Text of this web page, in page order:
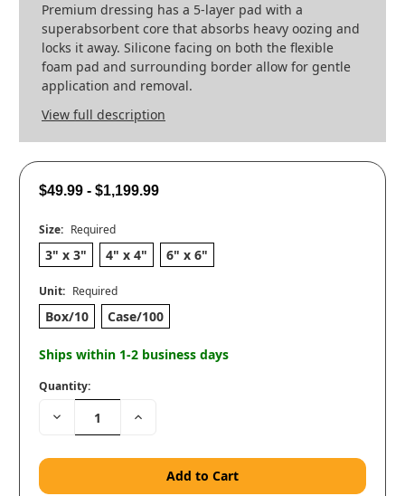
Premium dressing has a 5-layer pad with a
superabsorbent core that absorbs heavy oozing and
locks it away. Silicone facing on both the flexible
foam pad and surrounding border allow for gentle
application and removal.
View full description
$49.99 - $1,199.99
Size: Required
3" x 3" 4" x 4" 6" x 6"
Unit: Required
Box/10 Case/100
Ships within 1-2 business days
Quantity:
Decrease
Quantity:
Increase